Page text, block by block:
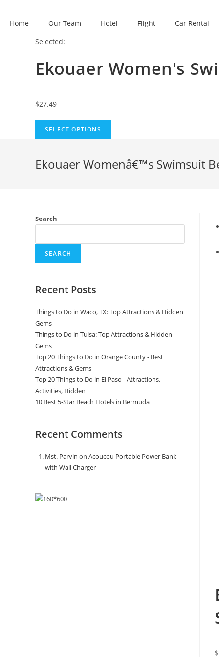
Home Our Team Hotel Flight Car Rental
Selected:
Ekouaer Women's
$27.49
SELECT OPTIONS
Ekouaer Womenâ€™s Swimsuit
$
Search
SEARCH
Recent Posts
Things to Do in Waco, TX: Top Attractions & Hidden
Gems
Things to Do in Tulsa: Top Attractions & Hidden
Gems
Top 20 Things to Do in Orange County - Best
Attractions & Gems
Top 20 Things to Do in El Paso - Attractions,
Activities, Hidden
10 Best 5-Star Beach Hotels in Bermuda
Recent Comments
Mst. Parvin on Acoucou Portable Power Bank
with Wall Charger